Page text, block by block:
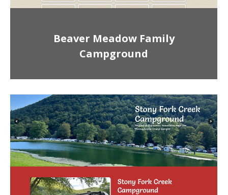
Beaver Meadow Family
Campground